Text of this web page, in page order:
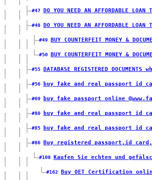
#47 DO YOU NEED AN AFFORDABLE LOAN
#48 DO YOU NEED AN AFFORDABLE LOAN
#49 BUY COUNTERFEIT MONEY &
#50 BUY COUNTERFEIT MONEY &
#55 DATABASE REGISTERED
#56 buy fake and real passport id
#69 buy fake passport online
#80 buy fake and real passport id
#85 buy fake and real passport id
#86 Buy registered passport,id
#108 Kaufen Sie echten und
#162 Buy OET Certification